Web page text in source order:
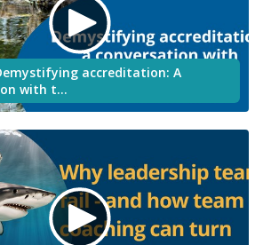
accreditation: A
with t…